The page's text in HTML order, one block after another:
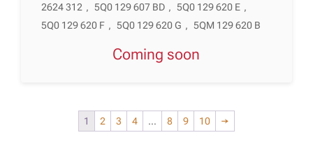
2624 312 , 5Q0 129 607 BD , 5Q0 129 620 E ,
5Q0 129 620 F , 5Q0 129 620 G , 5QM 129 620 B
Coming soon
1 2 3 4 … 8 9 10 →